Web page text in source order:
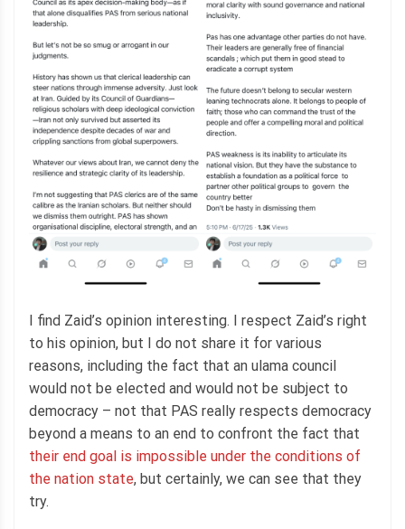
I find Zaid’s opinion interesting. I respect Zaid’s right
to his opinion, but I do not share it for various
reasons, including the fact that an ulama council
would not be elected and would not be subject to
democracy – not that PAS really respects democracy
beyond a means to an end to confront the fact that
their end goal is impossible under the conditions of
the nation state, but certainly, we can see that they
try.